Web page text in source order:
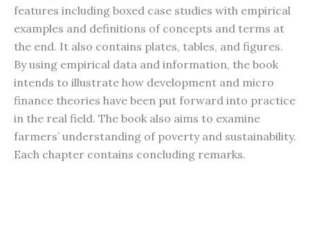
features including boxed case studies with empirical
examples and definitions of concepts and terms at
the end. It also contains plates, tables, and figures.
By using empirical data and information, the book
intends to illustrate how development and micro
finance theories have been put forward into practice
in the real field. The book also aims to examine
farmers’ understanding of poverty and sustainability.
Each chapter contains concluding remarks.